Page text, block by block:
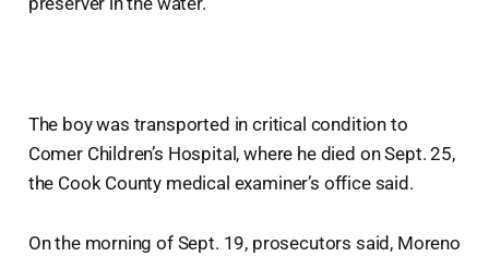
The boy was transported in critical condition to
Comer Children’s Hospital, where he died on Sept. 25,
the Cook County medical examiner’s office said.
On the morning of Sept. 19, prosecutors said, Moreno